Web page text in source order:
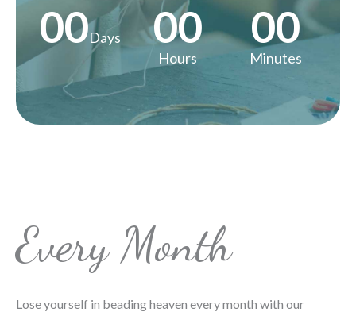
00Days 00
Hours
00
Minutes
Every Month
Lose yourself in beading heaven every month with our